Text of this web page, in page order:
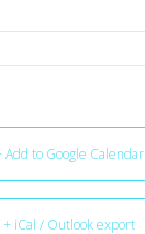
Add to Google Calendar
+ iCal / Outlook export